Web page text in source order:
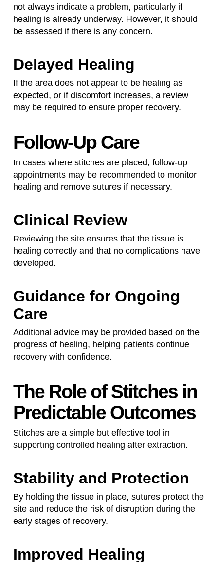
not always indicate a problem, particularly if
healing is already underway. However, it should
be assessed if there is any concern.
Delayed Healing
If the area does not appear to be healing as
expected, or if discomfort increases, a review
may be required to ensure proper recovery.
Follow-Up Care
In cases where stitches are placed, follow-up
appointments may be recommended to monitor
healing and remove sutures if necessary.
Clinical Review
Reviewing the site ensures that the tissue is
healing correctly and that no complications have
developed.
Guidance for Ongoing
Care
Additional advice may be provided based on the
progress of healing, helping patients continue
recovery with confidence.
The Role of Stitches in
Predictable Outcomes
Stitches are a simple but effective tool in
supporting controlled healing after extraction.
Stability and Protection
By holding the tissue in place, sutures protect the
site and reduce the risk of disruption during the
early stages of recovery.
Improved Healing